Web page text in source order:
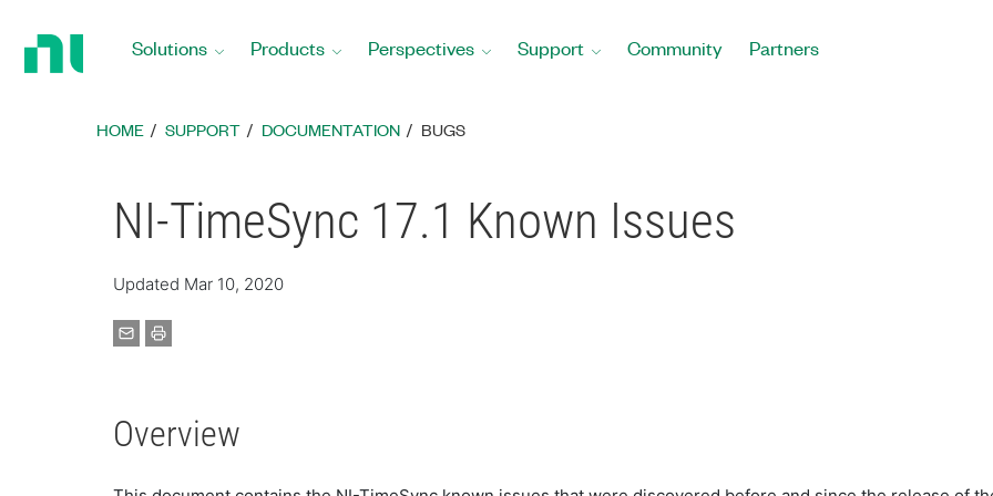
Solutions Products Perspectives Support Community Partners
HOME SUPPORT DOCUMENTATION BUGS
NI-TimeSync 17.1 Known Issues
Updated Mar 10, 2020
Overview